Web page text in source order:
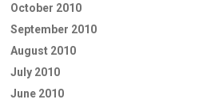
October 2010
September 2010
August 2010
July 2010
June 2010